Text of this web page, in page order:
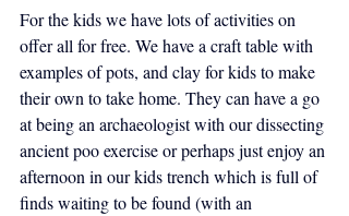
For the kids we have lots of activities on
offer all for free. We have a craft table with
examples of pots, and clay for kids to make
their own to take home. They can have a go
at being an archaeologist with our dissecting
ancient poo exercise or perhaps just enjoy an
afternoon in our kids trench which is full of
finds waiting to be found (with an